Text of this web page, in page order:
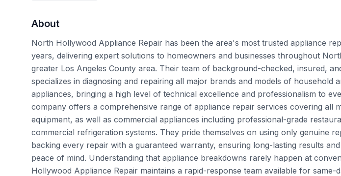
About
North Hollywood Appliance Repair has been the area's most trusted appliance
years, delivering expert solutions to homeowners and businesses throughout
greater Los Angeles County area. Their team of background-checked, insured,
specializes in diagnosing and repairing all major brands and models of household
appliances, bringing a high level of technical excellence and professionalism to
company offers a comprehensive range of appliance repair services covering all
equipment, as well as commercial appliances including professional-grade
commercial refrigeration systems. They pride themselves on using only genuine
backing every repair with a guaranteed warranty, ensuring long-lasting results
peace of mind. Understanding that appliance breakdowns rarely happen at
Hollywood Appliance Repair maintains a rapid-response team available for same-